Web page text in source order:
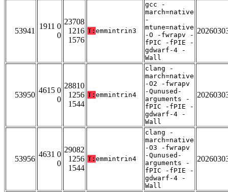
53941
1911 0
0
23708
1216
1576
T: emmintrin3
gcc -
march=native
-
mtune=native
-O -fwrapv -
fPIC -fPIE -
gdwarf-4 -
Wall
53950
4615 0
0
28810
1256
1544
T: emmintrin4
clang -
march=native
-O2 -fwrapv
-Qunused-
arguments -
fPIC -fPIE -
gdwarf-4 -
Wall
53956
4631 0
0
29082
1256
1544
T: emmintrin4
clang -
march=native
-O3 -fwrapv
-Qunused-
arguments -
fPIC -fPIE -
gdwarf-4 -
Wall